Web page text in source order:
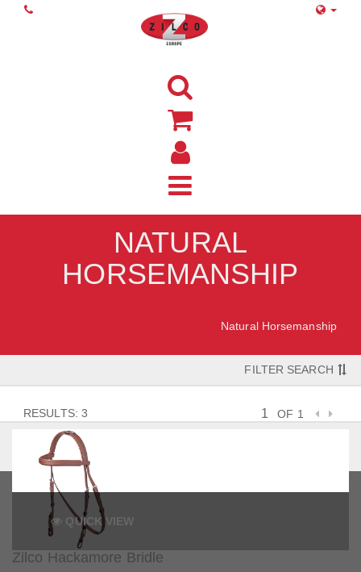
NATURAL
HORSEMANSHIP
Natural Horsemanship
FILTER SEARCH
RESULTS: 3 OF 1
QUICK VIEW
Zilco Hackamore Bridle